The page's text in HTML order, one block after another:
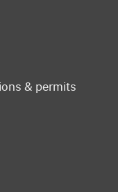
& permits